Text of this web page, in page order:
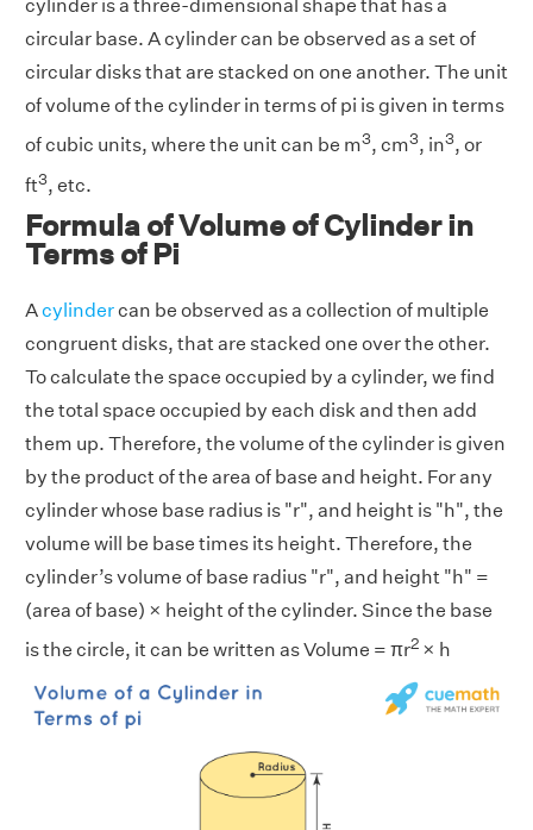
cylinder is a three-dimensional shape that has a
circular base. A cylinder can be observed as a set of
circular disks that are stacked on one another. The unit
of volume of the cylinder in terms of pi is given in terms
of cubic units, where the unit can be m3, cm3, in3, or
ft3, etc.
Formula of Volume of Cylinder in
Terms of Pi
Acylindercan be observed as a collection of multiple
congruent disks, that are stacked one over the other.
To calculate the space occupied by a cylinder, we find
the total space occupied by each disk and then add
them up. Therefore, the volume of the cylinder is given
by the product of the area of base and height. For any
cylinder whose base radius is "r", and height is "h", the
volume will be base times its height. Therefore, the
cylinder’s volume of base radius "r", and height "h" =
(area of base) × height of the cylinder. Since the base
is the circle, it can be written as Volume = πr2 × h